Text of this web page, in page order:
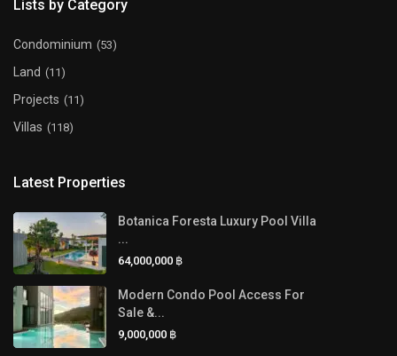
Lists by Category
Condominium (53)
Land (11)
Projects (11)
Villas (118)
Latest Properties
Botanica Foresta Luxury Pool Villa
...
64,000,000 ฿
Modern Condo Pool Access For
Sale &...
9,000,000 ฿